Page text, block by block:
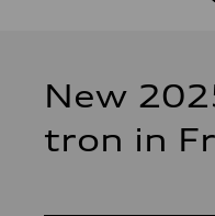
New
tron in